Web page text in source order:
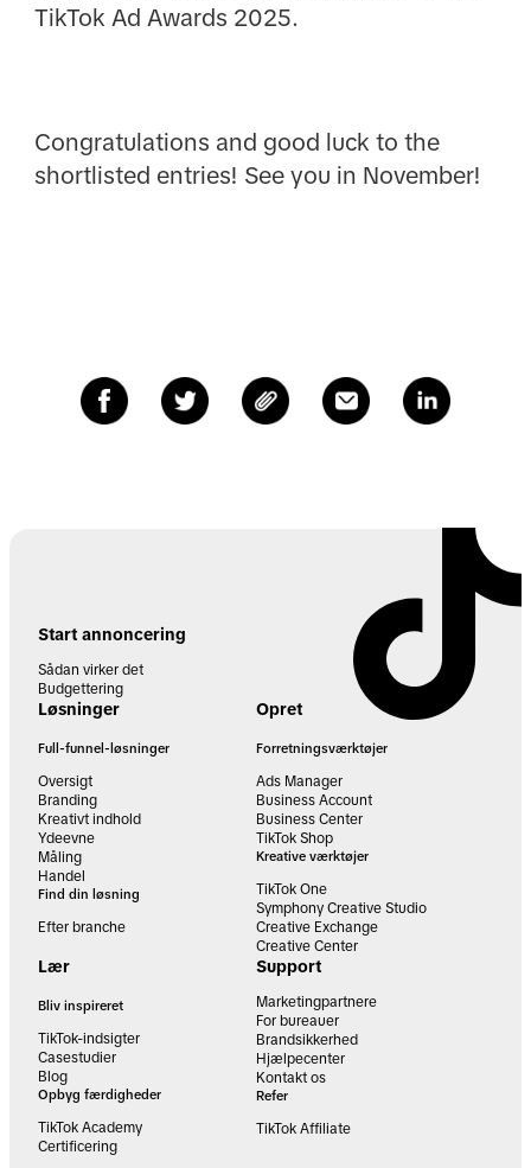
TikTok Ad Awards 2025.
Congratulations and good luck to the
shortlisted entries! See you in November!
Start annoncering
Sådan virker det
Budgettering
Løsninger
Full-funnel-løsninger
Oversigt
Branding
Kreativt indhold
Ydeevne
Måling
Handel
Find din løsning
Efter branche
Opret
Forretningsværktøjer
Ads Manager
Business Account
Business Center
TikTok Shop
Kreative værktøjer
TikTok One
Symphony Creative Studio
Creative Exchange
Creative Center
Lær
Bliv inspireret
TikTok-indsigter
Casestudier
Blog
Opbyg færdigheder
TikTok Academy
Certificering
Support
Marketingpartnere
For bureauer
Brandsikkerhed
Hjælpecenter
Kontakt os
Refer
TikTok Affiliate